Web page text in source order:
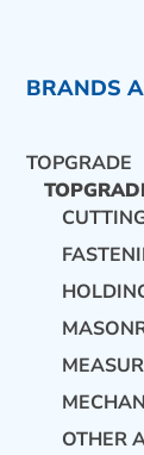
BRANDS
TOPGRADE
OTHER